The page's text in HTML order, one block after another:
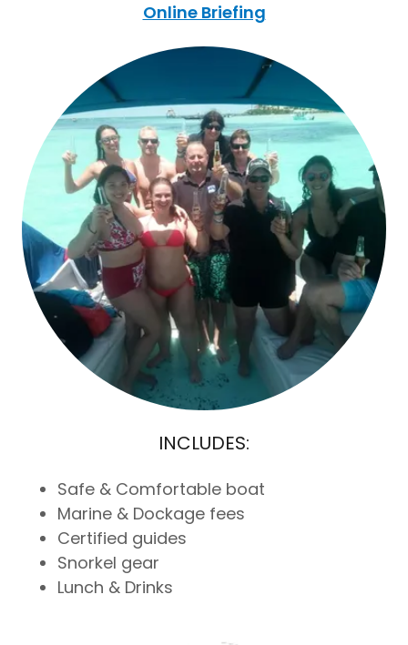
Online Briefing
INCLUDES:
Safe & Comfortable boat
Marine & Dockage fees
Certified guides
Snorkel gear
Lunch & Drinks